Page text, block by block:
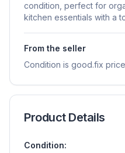
condition, perfect for
kitchen essentials with a
From the seller
Condition is good.fix
Product Details
Condition: